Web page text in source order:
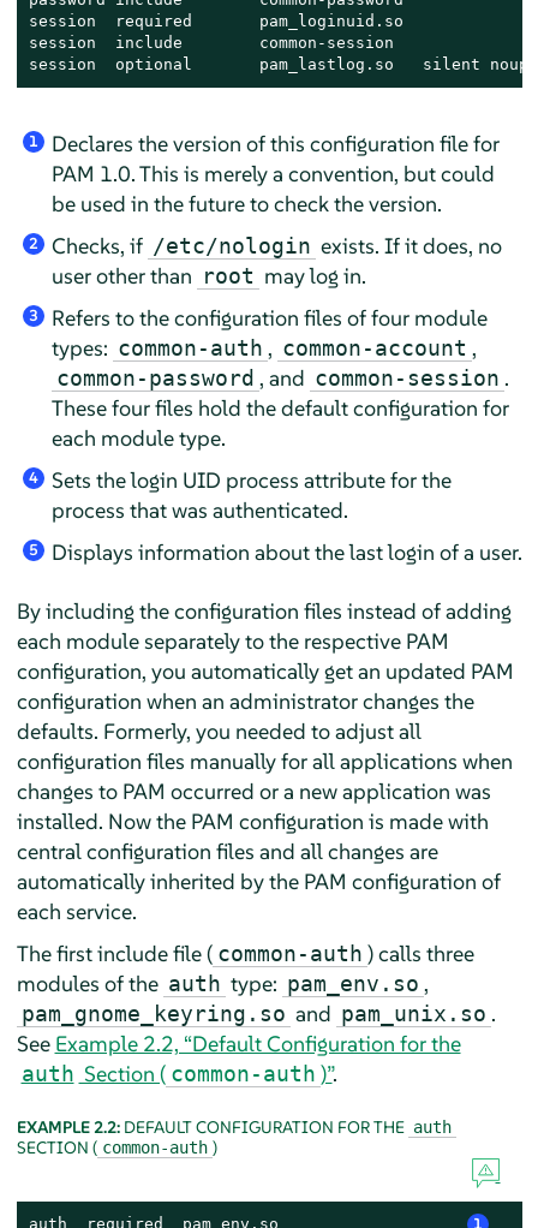
session  required
session  include
session  optional       pam_lastlog.so   silent
1
Declares the version of this configuration file for
PAM 1.0. This is merely a convention, but could
be used in the future to check the version.
2 Checks, if /etc/nologin exists. If it does, no
user other than root may log in.
3
Refers to the configuration files of four module
types: common-auth , common-account ,
common-password , and common-session .
These four files hold the default configuration for
each module type.
4
Sets the login UID process attribute for the
process that was authenticated.
5 Displays information about the last login of a user.
By including the configuration files instead of adding
each module separately to the respective PAM
configuration, you automatically get an updated PAM
configuration when an administrator changes the
defaults. Formerly, you needed to adjust all
configuration files manually for all applications when
changes to PAM occurred or a new application was
installed. Now the PAM configuration is made with
central configuration files and all changes are
automatically inherited by the PAM configuration of
each service.
The first include file ( common-auth ) calls three
modules of the auth type: pam_env.so ,
pam_gnome_keyring.so and pam_unix.so .
See Example 2.2, “Default Configuration for the
auth Section ( common-auth )”.
EXAMPLE 2.2: DEFAULT CONFIGURATION FOR THE auth
SECTION ( common-auth )
auth  required  pam_env.so